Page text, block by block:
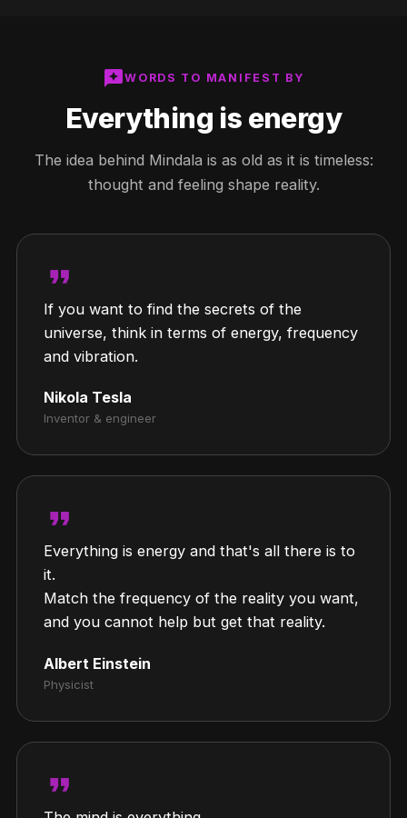
reviewsWORDS TO MANIFEST BY
Everything is energy
The idea behind Mindala is as old as it is timeless:
thought and feeling shape reality.
format_quote
If you want to find the secrets of the
universe, think in terms of energy, frequency
and vibration.
Nikola Tesla
Inventor & engineer
format_quote
Everything is energy and that's all there is to
it.
Match the frequency of the reality you want,
and you cannot help but get that reality.
Albert Einstein
Physicist
format_quote